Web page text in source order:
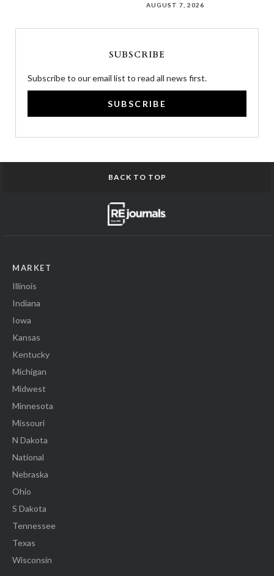
AUGUST 7, 2026
SUBSCRIBE
Subscribe to our email list to read all news first.
SUBSCRIBE
BACK TO TOP
MARKET
Illinois
Indiana
Iowa
Kansas
Kentucky
Michigan
Midwest
Minnesota
Missouri
N Dakota
National
Nebraska
Ohio
S Dakota
Tennessee
Texas
Wisconsin